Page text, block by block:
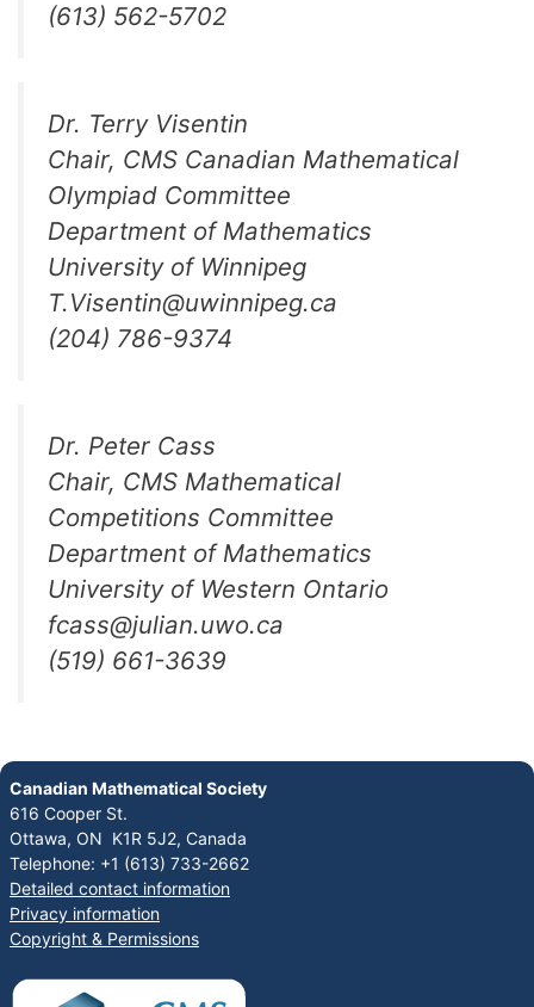
(613) 562-5702
Dr. Terry Visentin
Chair, CMS Canadian Mathematical
Olympiad Committee
Department of Mathematics
University of Winnipeg
T.Visentin@uwinnipeg.ca
(204) 786-9374
Dr. Peter Cass
Chair, CMS Mathematical
Competitions Committee
Department of Mathematics
University of Western Ontario
fcass@julian.uwo.ca
(519) 661-3639
Canadian Mathematical Society
616 Cooper St.
Ottawa, ON K1R 5J2, Canada
Telephone: +1 (613) 733-2662
Detailed contact information
Privacy information
Copyright & Permissions